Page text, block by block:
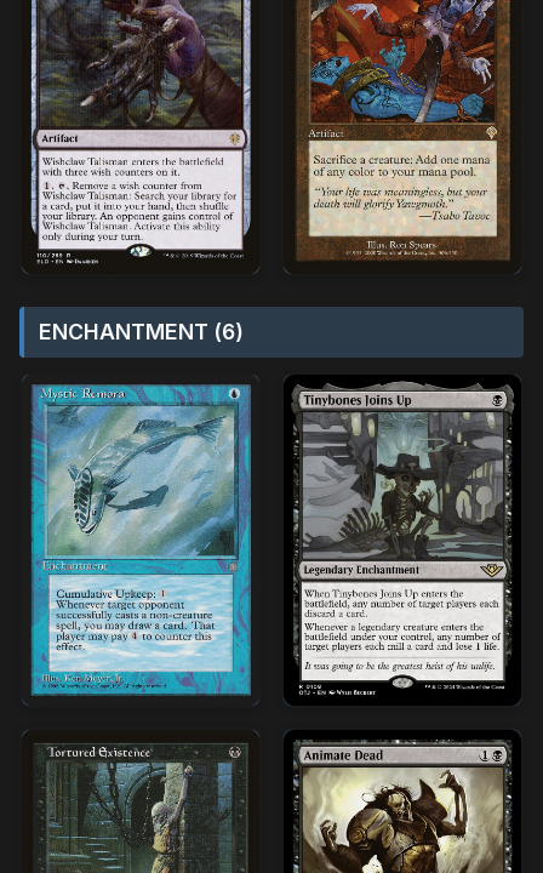
ENCHANTMENT (6)